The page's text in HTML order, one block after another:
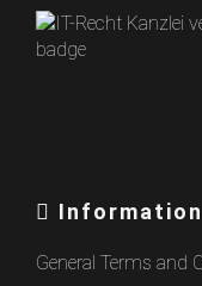
Information
General Terms and